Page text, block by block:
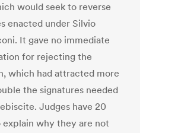
would seek to reverse
enacted under Silvio
It gave no immediate
for rejecting the
which had attracted more
the signatures needed
Judges have 20
explain why they are not